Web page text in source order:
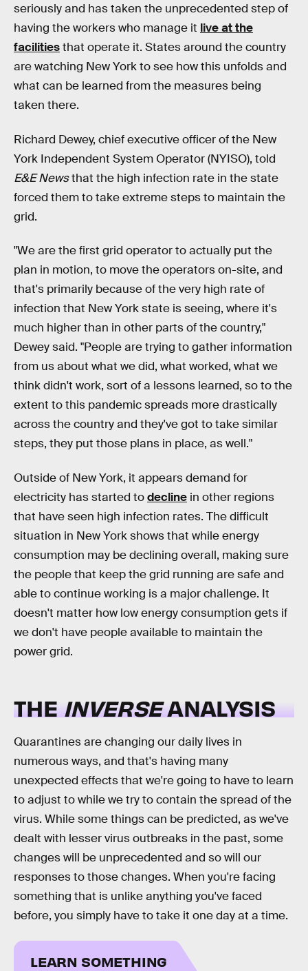
seriously and has taken the unprecedented step of
having the workers who manage it live at the
facilitiesthat operate it. States around the country
are watching New York to see how this unfolds and
what can be learned from the measures being
taken there.
Richard Dewey, chief executive officer of the New
York Independent System Operator (NYISO), told
E&E Newsthat the high infection rate in the state
forced them to take extreme steps to maintain the
grid.
"We are the first grid operator to actually put the
plan in motion, to move the operators on-site, and
that's primarily because of the very high rate of
infection that New York state is seeing, where it's
much higher than in other parts of the country,"
Dewey said. "People are trying to gather information
from us about what we did, what worked, what we
think didn't work, sort of a lessons learned, so to the
extent to this pandemic spreads more drastically
across the country and they've got to take similar
steps, they put those plans in place, as well."
Outside of New York, it appears demand for
electricity has started todecline in other regions
that have seen high infection rates. The difficult
situation in New York shows that while energy
consumption may be declining overall, making sure
the people that keep the grid running are safe and
able to continue working is a major challenge. It
doesn't matter how low energy consumption gets if
we don't have people available to maintain the
power grid.
THEINVERSEANALYSIS
Quarantines are changing our daily lives in
numerous ways, and that's having many
unexpected effects that we're going to have to learn
to adjust to while we try to contain the spread of the
virus. While some things can be predicted, as we've
dealt with lesser virus outbreaks in the past, some
changes will be unprecedented and so will our
responses to those changes. When you're facing
something that is unlike anything you've faced
before, you simply have to take it one day at a time.
LEARN SOMETHING